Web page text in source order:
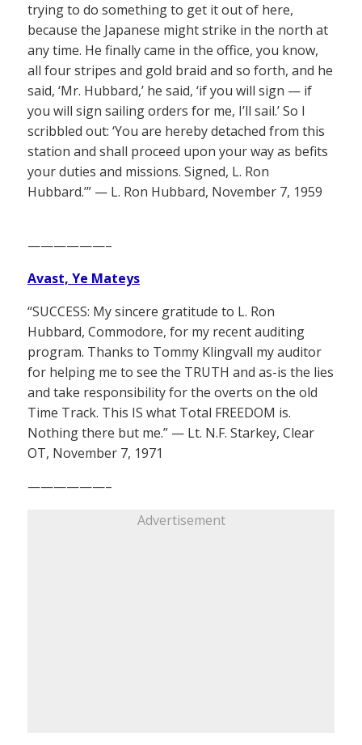
trying to do something to get it out of here,
because the Japanese might strike in the north at
any time. He finally came in the office, you know,
all four stripes and gold braid and so forth, and he
said, ‘Mr. Hubbard,’ he said, ‘if you will sign — if
you will sign sailing orders for me, I’ll sail.’ So I
scribbled out: ‘You are hereby detached from this
station and shall proceed upon your way as befits
your duties and missions. Signed, L. Ron
Hubbard.’” — L. Ron Hubbard, November 7, 1959
——————–
Avast, Ye Mateys
“SUCCESS: My sincere gratitude to L. Ron
Hubbard, Commodore, for my recent auditing
program. Thanks to Tommy Klingvall my auditor
for helping me to see the TRUTH and as-is the lies
and take responsibility for the overts on the old
Time Track. This IS what Total FREEDOM is.
Nothing there but me.” — Lt. N.F. Starkey, Clear
OT, November 7, 1971
——————–
Advertisement